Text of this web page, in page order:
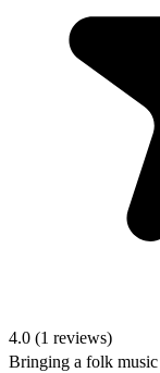
4.0 (1 reviews)
Bringing a folk music